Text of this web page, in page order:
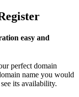
easy and
perfect domain
name you would
its availability.